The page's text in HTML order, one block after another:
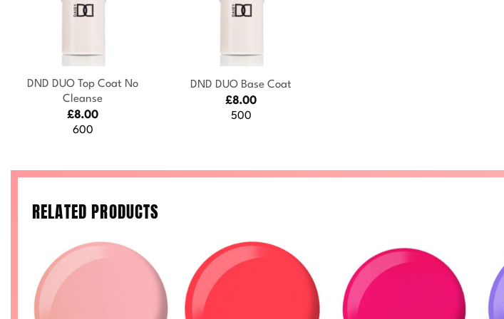
DND DUO Top Coat No
Cleanse
£8.00
600
DND DUO Base Coat
£8.00
500
RELATED PRODUCTS